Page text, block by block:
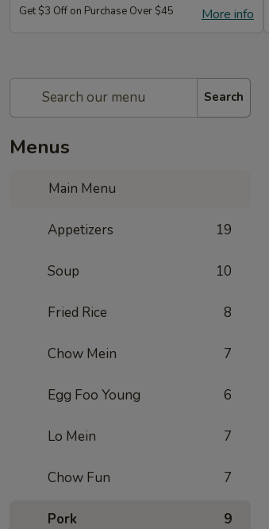
More info
Get $3 Off on Purchase Over $45
Search
Menus
Main Menu
Appetizers 19
Soup 10
Fried Rice 8
Chow Mein 7
Egg Foo Young 6
Lo Mein 7
Chow Fun 7
Pork 9